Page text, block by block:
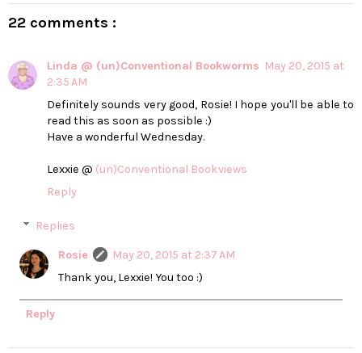
22 comments :
Linda @ (un)Conventional Bookworms May 20, 2015 at
2:35 AM
Definitely sounds very good, Rosie! I hope you'll be able to
read this as soon as possible :)
Have a wonderful Wednesday.
Lexxie @ (un)Conventional Bookviews
Reply
Replies
Rosie
May 20, 2015 at 2:37 AM
Thank you, Lexxie! You too :)
Reply